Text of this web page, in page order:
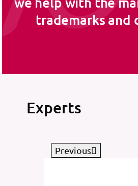
trademarks and
Experts
Previous